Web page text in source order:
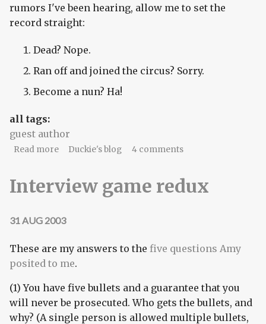
rumors I've been hearing, allow me to set the
record straight:
Dead? Nope.
Ran off and joined the circus? Sorry.
Become a nun? Ha!
all tags:
guest author
Read moreabout blinky lights.
Duckie's blog 4 comments
Interview game redux
31 AUG 2003
These are my answers to the five questions Amy
posited to me.
(1) You have five bullets and a guarantee that you
will never be prosecuted. Who gets the bullets, and
why? (A single person is allowed multiple bullets,